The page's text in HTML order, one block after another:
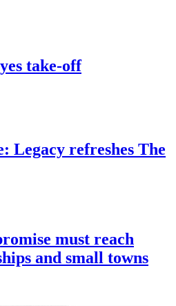
take-off
Legacy refreshes The
must reach
and small towns